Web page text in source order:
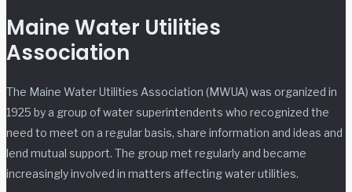
Maine Water Utilities
Association
The Maine Water Utilities Association (MWUA) was organized in
1925 by a group of water superintendents who recognized the
need to meet on a regular basis, share information and ideas and
lend mutual support. The group met regularly and became
increasingly involved in matters affecting water utilities.